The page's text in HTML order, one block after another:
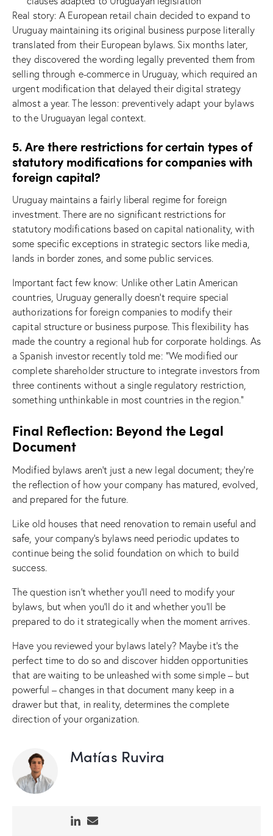
Real story: A European retail chain decided to expand to
Uruguay maintaining its original business purpose literally
translated from their European bylaws. Six months later,
they discovered the wording legally prevented them from
selling through e-commerce in Uruguay, which required an
urgent modification that delayed their digital strategy
almost a year. The lesson: preventively adapt your bylaws
to the Uruguayan legal context.
5. Are there restrictions for certain types of
statutory modifications for companies with
foreign capital?
Uruguay maintains a fairly liberal regime for foreign
investment. There are no significant restrictions for
statutory modifications based on capital nationality, with
some specific exceptions in strategic sectors like media,
lands in border zones, and some public services.
Important fact few know: Unlike other Latin American
countries, Uruguay generally doesn’t require special
authorizations for foreign companies to modify their
capital structure or business purpose. This flexibility has
made the country a regional hub for corporate holdings. As
a Spanish investor recently told me: “We modified our
complete shareholder structure to integrate investors from
three continents without a single regulatory restriction,
something unthinkable in most countries in the region.”
Final Reflection: Beyond the Legal
Document
Modified bylaws aren’t just a new legal document; they’re
the reflection of how your company has matured, evolved,
and prepared for the future.
Like old houses that need renovation to remain useful and
safe, your company’s bylaws need periodic updates to
continue being the solid foundation on which to build
success.
The question isn’t whether you’ll need to modify your
bylaws, but when you’ll do it and whether you’ll be
prepared to do it strategically when the moment arrives.
Have you reviewed your bylaws lately? Maybe it’s the
perfect time to do so and discover hidden opportunities
that are waiting to be unleashed with some simple – but
powerful – changes in that document many keep in a
drawer but that, in reality, determines the complete
direction of your organization.
Matías Ruvira